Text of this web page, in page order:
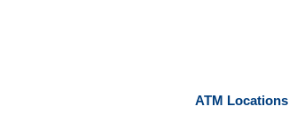
ATM Locations